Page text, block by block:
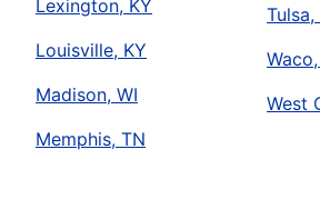
Lexington, KY
Louisville, KY
Madison, WI
Memphis, TN
Tulsa,
West